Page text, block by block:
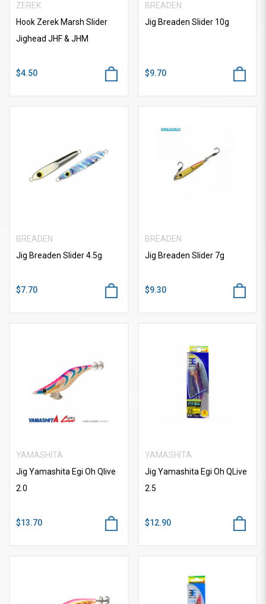
ZEREK
Hook Zerek Marsh Slider
Jighead JHF & JHM
$4.50
BREADEN
Jig Breaden Slider 10g
$9.70
BREADEN
Jig Breaden Slider 4.5g
$7.70
BREADEN
Jig Breaden Slider 7g
$9.30
YAMASHITA
Jig Yamashita Egi Oh Qlive
2.0
$13.70
YAMASHITA
Jig Yamashita Egi Oh QLive
2.5
$12.90